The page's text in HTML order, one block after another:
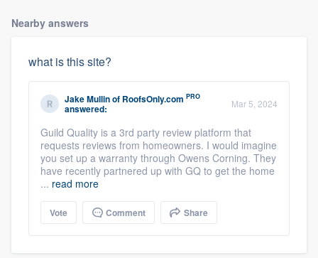
Nearby answers
what is this site?
Jake Mullinof RoofsOnly.com PRO
answered: Mar 5, 2024
Guild Quality is a 3rd party review platform that
requests reviews from homeowners. I would imagine
you set up a warranty through Owens Corning. They
have recently partnered up with GQ to get the home
... read more
Vote Comment Share